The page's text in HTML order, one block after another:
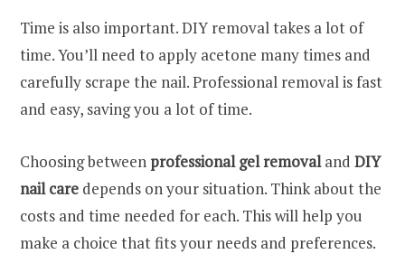
Time is also important. DIY removal takes a lot of
time. You’ll need to apply acetone many times and
carefully scrape the nail. Professional removal is fast
and easy, saving you a lot of time.
Choosing between professional gel removaland DIY
nail care depends on your situation. Think about the
costs and time needed for each. This will help you
make a choice that fits your needs and preferences.